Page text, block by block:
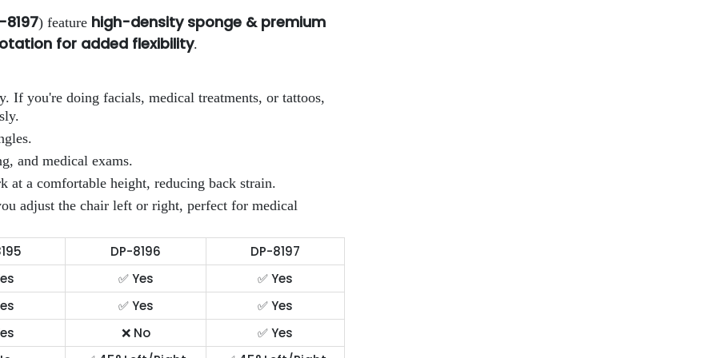
8197) feature high-density sponge & premium
for added flexibility.
If you're doing facials, medical treatments, or tattoos,
and medical exams.
a comfortable height, reducing back strain.
adjust the chair left or right, perfect for medical
DP-8196
DP-8197
✅ Yes
✅ Yes
✅ Yes
✅ Yes
❌ No
✅ Yes